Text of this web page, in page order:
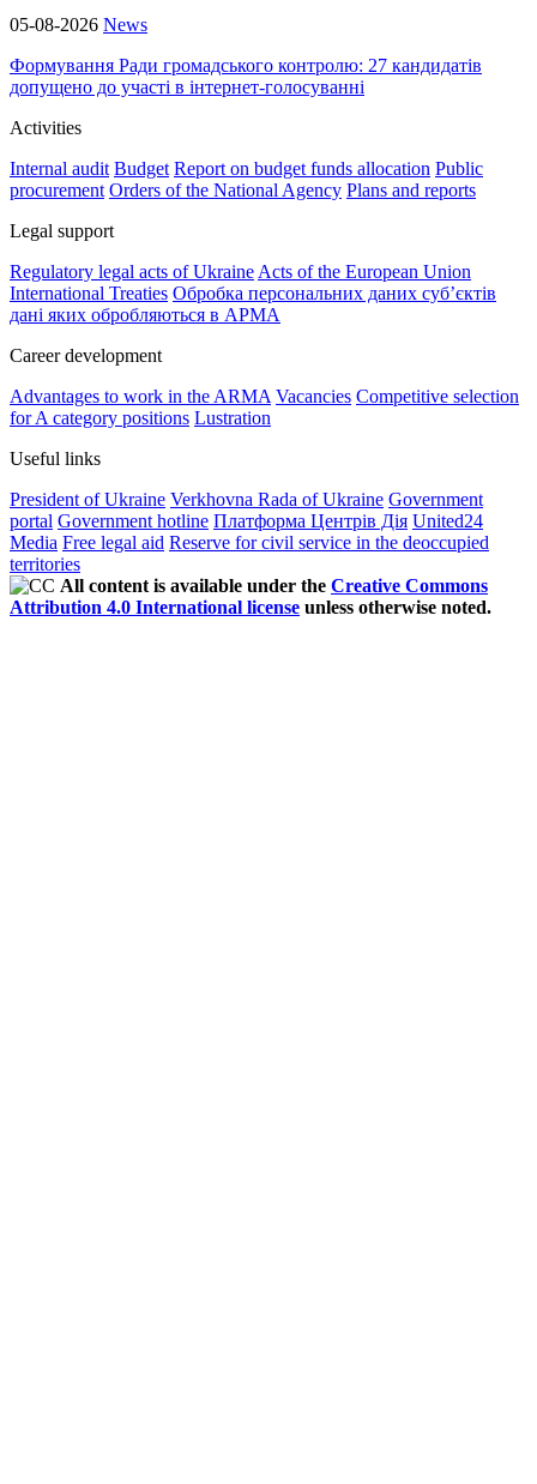
05-08-2026 News
Формування Ради громадського контролю: 27 кандидатів
допущено до участі в інтернет-голосуванні
Activities
Internal audit Budget Report on budget funds allocation Public
procurement Orders of the National Agency Plans and reports
Legal support
Regulatory legal acts of Ukraine Acts of the European Union
International Treaties Обробка персональних даних субʼєктів
дані яких обробляються в АРМА
Career development
Advantages to work in the ARMA Vacancies Competitive selection
for A category positions Lustration
Useful links
President of Ukraine Verkhovna Rada of Ukraine Government
portal Government hotline Платформа Центрів Дія United24
Media Free legal aid Reserve for civil service in the deoccupied
territories
All content is available under the Creative Commons
Attribution 4.0 International license unless otherwise noted.